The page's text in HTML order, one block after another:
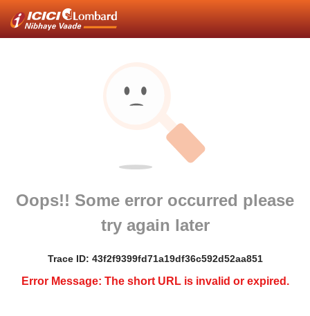
Oops!! Some error occurred please
try again later
Trace ID: 43f2f9399fd71a19df36c592d52aa851
Error Message: The short URL is invalid or expired.